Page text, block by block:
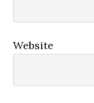
Website